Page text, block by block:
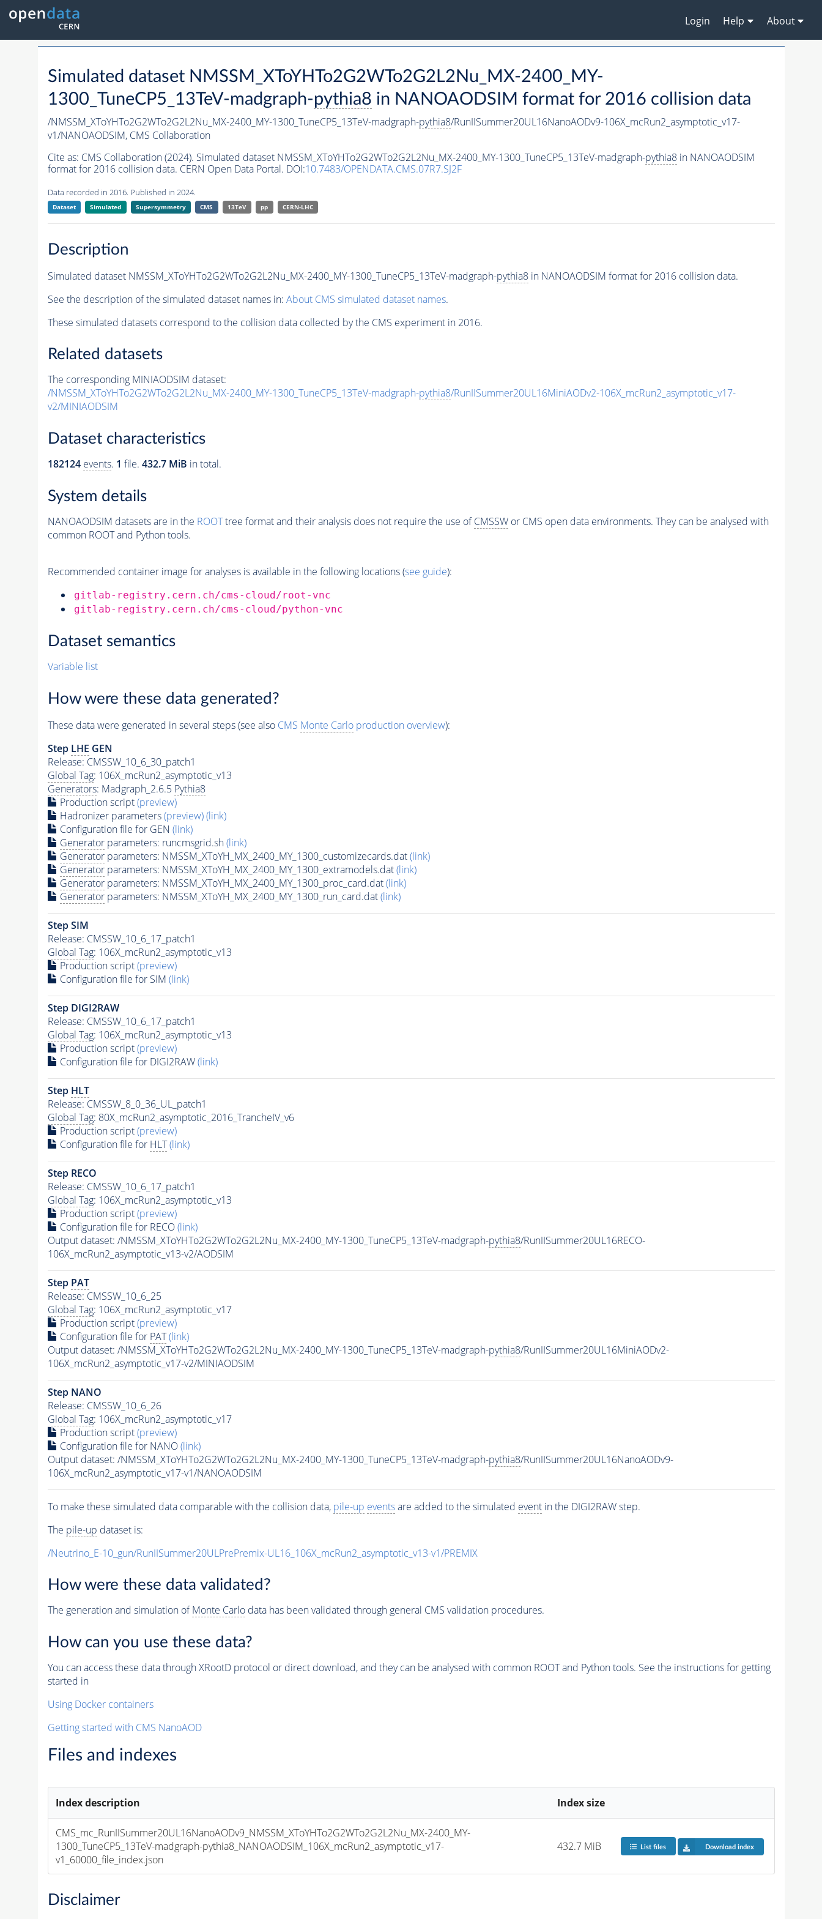
Login Help About
Simulated dataset NMSSM_XToYHTo2G2WTo2G2L2Nu_MX-2400_MY-
1300_TuneCP5_13TeV-madgraph-pythia8 in NANOAODSIM format for 2016 collision data
/NMSSM_XToYHTo2G2WTo2G2L2Nu_MX-2400_MY-1300_TuneCP5_13TeV-madgraph-pythia8/RunIISummer20UL16NanoAODv9-106X_mcRun2_asymptotic_v17-
v1/NANOAODSIM, CMS Collaboration
Cite as: CMS Collaboration (2024). Simulated dataset NMSSM_XToYHTo2G2WTo2G2L2Nu_MX-2400_MY-1300_TuneCP5_13TeV-madgraph-pythia8in NANOAODSIM
format for 2016 collision data. CERN Open Data Portal. DOI:10.7483/OPENDATA.CMS.07R7.SJ2F
Data recorded in 2016. Published in 2024.
Dataset Simulated Supersymmetry CMS 13TeV pp CERN-LHC
Description
Simulated dataset NMSSM_XToYHTo2G2WTo2G2L2Nu_MX-2400_MY-1300_TuneCP5_13TeV-madgraph-pythia8in NANOAODSIM format for 2016 collision data.
See the description of the simulated dataset names in: About CMS simulated dataset names.
These simulated datasets correspond to the collision data collected by the CMS experiment in 2016.
Related datasets
The corresponding MINIAODSIM dataset:
/NMSSM_XToYHTo2G2WTo2G2L2Nu_MX-2400_MY-1300_TuneCP5_13TeV-madgraph-pythia8/RunIISummer20UL16MiniAODv2-106X_mcRun2_asymptotic_v17-
v2/MINIAODSIM
Dataset characteristics
182124 events. 1 file. 432.7 MiB in total.
System details
NANOAODSIM datasets are in the ROOTtree format and their analysis does not require the use ofCMSSWor CMS open data environments. They can be analysed with
common ROOT and Python tools.
Recommended container image for analyses is available in the following locations (see guide):
gitlab-registry.cern.ch/cms-cloud/root-vnc
gitlab-registry.cern.ch/cms-cloud/python-vnc
Dataset semantics
Variable list
How were these data generated?
These data were generated in several steps (see also CMS Monte Carloproduction overview):
Step LHE GEN
Release: CMSSW_10_6_30_patch1
Global Tag: 106X_mcRun2_asymptotic_v13
Generators: Madgraph_2.6.5 Pythia8
Production script(preview)
Hadronizer parameters(preview)(link)
Configuration file for GEN (link)
Generatorparameters: runcmsgrid.sh(link)
Generatorparameters: NMSSM_XToYH_MX_2400_MY_1300_customizecards.dat(link)
Generatorparameters: NMSSM_XToYH_MX_2400_MY_1300_extramodels.dat(link)
Generatorparameters: NMSSM_XToYH_MX_2400_MY_1300_proc_card.dat(link)
Generatorparameters: NMSSM_XToYH_MX_2400_MY_1300_run_card.dat(link)
Step SIM
Release: CMSSW_10_6_17_patch1
Global Tag: 106X_mcRun2_asymptotic_v13
Production script(preview)
Configuration file for SIM (link)
Step DIGI2RAW
Release: CMSSW_10_6_17_patch1
Global Tag: 106X_mcRun2_asymptotic_v13
Production script(preview)
Configuration file for DIGI2RAW(link)
Step HLT
Release: CMSSW_8_0_36_UL_patch1
Global Tag: 80X_mcRun2_asymptotic_2016_TrancheIV_v6
Production script(preview)
Configuration file for HLT (link)
Step RECO
Release: CMSSW_10_6_17_patch1
Global Tag: 106X_mcRun2_asymptotic_v13
Production script(preview)
Configuration file for RECO(link)
Output dataset: /NMSSM_XToYHTo2G2WTo2G2L2Nu_MX-2400_MY-1300_TuneCP5_13TeV-madgraph-pythia8/RunIISummer20UL16RECO-
106X_mcRun2_asymptotic_v13-v2/AODSIM
Step PAT
Release: CMSSW_10_6_25
Global Tag: 106X_mcRun2_asymptotic_v17
Production script(preview)
Configuration file for PAT (link)
Output dataset: /NMSSM_XToYHTo2G2WTo2G2L2Nu_MX-2400_MY-1300_TuneCP5_13TeV-madgraph-pythia8/RunIISummer20UL16MiniAODv2-
106X_mcRun2_asymptotic_v17-v2/MINIAODSIM
Step NANO
Release: CMSSW_10_6_26
Global Tag: 106X_mcRun2_asymptotic_v17
Production script(preview)
Configuration file for NANO(link)
Output dataset: /NMSSM_XToYHTo2G2WTo2G2L2Nu_MX-2400_MY-1300_TuneCP5_13TeV-madgraph-pythia8/RunIISummer20UL16NanoAODv9-
106X_mcRun2_asymptotic_v17-v1/NANOAODSIM
To make these simulated data comparable with the collision data, pile-up eventsare added to the simulated eventin the DIGI2RAW step.
The pile-up dataset is:
/Neutrino_E-10_gun/RunIISummer20ULPrePremix-UL16_106X_mcRun2_asymptotic_v13-v1/PREMIX
How were these data validated?
The generation and simulation ofMonte Carlodata has been validated through general CMS validation procedures.
How can you use these data?
You can access these data through XRootD protocol or direct download, and they can be analysed with common ROOT and Python tools. See the instructions for getting
started in
Using Docker containers
Getting started with CMS NanoAOD
Files and indexes
Index description Index size
CMS_mc_RunIISummer20UL16NanoAODv9_NMSSM_XToYHTo2G2WTo2G2L2Nu_MX-2400_MY-
1300_TuneCP5_13TeV-madgraph-pythia8_NANOAODSIM_106X_mcRun2_asymptotic_v17-
v1_60000_file_index.json
432.7 MiB List files Download index
Disclaimer